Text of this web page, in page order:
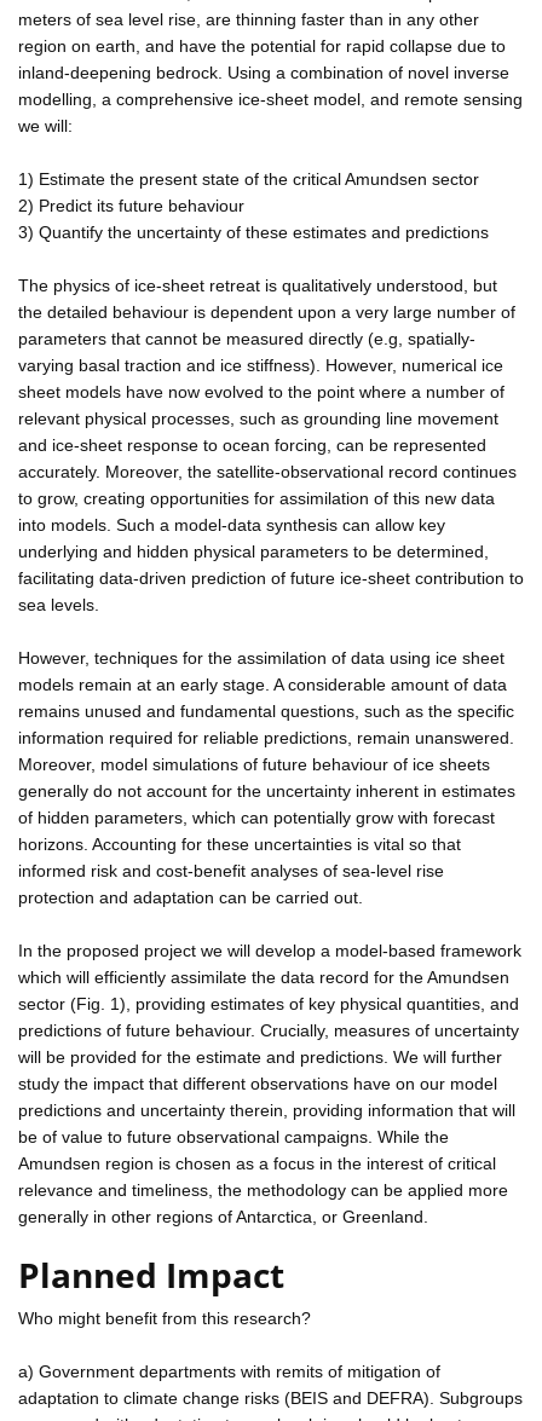
meters of sea level rise, are thinning faster than in any other
region on earth, and have the potential for rapid collapse due to
inland-deepening bedrock. Using a combination of novel inverse
modelling, a comprehensive ice-sheet model, and remote sensing
we will:
1) Estimate the present state of the critical Amundsen sector
2) Predict its future behaviour
3) Quantify the uncertainty of these estimates and predictions
The physics of ice-sheet retreat is qualitatively understood, but
the detailed behaviour is dependent upon a very large number of
parameters that cannot be measured directly (e.g, spatially-
varying basal traction and ice stiffness). However, numerical ice
sheet models have now evolved to the point where a number of
relevant physical processes, such as grounding line movement
and ice-sheet response to ocean forcing, can be represented
accurately. Moreover, the satellite-observational record continues
to grow, creating opportunities for assimilation of this new data
into models. Such a model-data synthesis can allow key
underlying and hidden physical parameters to be determined,
facilitating data-driven prediction of future ice-sheet contribution to
sea levels.
However, techniques for the assimilation of data using ice sheet
models remain at an early stage. A considerable amount of data
remains unused and fundamental questions, such as the specific
information required for reliable predictions, remain unanswered.
Moreover, model simulations of future behaviour of ice sheets
generally do not account for the uncertainty inherent in estimates
of hidden parameters, which can potentially grow with forecast
horizons. Accounting for these uncertainties is vital so that
informed risk and cost-benefit analyses of sea-level rise
protection and adaptation can be carried out.
In the proposed project we will develop a model-based framework
which will efficiently assimilate the data record for the Amundsen
sector (Fig. 1), providing estimates of key physical quantities, and
predictions of future behaviour. Crucially, measures of uncertainty
will be provided for the estimate and predictions. We will further
study the impact that different observations have on our model
predictions and uncertainty therein, providing information that will
be of value to future observational campaigns. While the
Amundsen region is chosen as a focus in the interest of critical
relevance and timeliness, the methodology can be applied more
generally in other regions of Antarctica, or Greenland.
Planned Impact
Who might benefit from this research?
a) Government departments with remits of mitigation of
adaptation to climate change risks (BEIS and DEFRA). Subgroups